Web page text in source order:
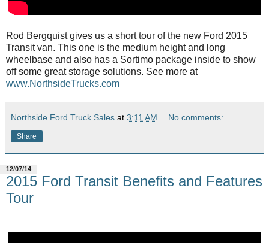
Rod Bergquist gives us a short tour of the new Ford 2015
Transit van. This one is the medium height and long
wheelbase and also has a Sortimo package inside to show
off some great storage solutions. See more at
www.NorthsideTrucks.com
Northside Ford Truck Sales at 3:11 AM No comments:
Share
12/07/14
2015 Ford Transit Benefits and Features
Tour